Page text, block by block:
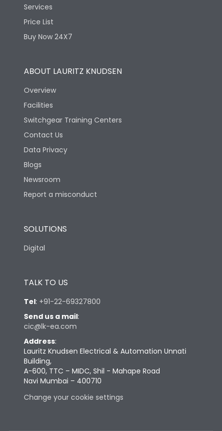
Services
Price List
Buy Now 24X7
ABOUT LAURITZ KNUDSEN
Overview
Facilities
Switchgear Training Centers
Contact Us
Data Privacy
Blogs
Newsroom
Report a misconduct
SOLUTIONS
Digital
TALK TO US
Tel: +91-22-69327800
Send us a mail:
cic@lk-ea.com
Address:
Lauritz Knudsen Electrical & Automation Unnati
Building,
A-600, TTC – MIDC, Shil - Mahape Road
Navi Mumbai – 400710
Change your cookie settings